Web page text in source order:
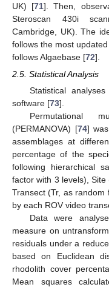
UK) [71]. Then,
Steroscan 430i
Cambridge, UK). The
follows the most
follows Algaebase [72].
2.5. Statistical Analysis
Statistical
software [73].
Permutational
(PERMANOVA) [74]
assemblages at
percentage of the
following hierarchical
factor with 3 levels),
Transect (Tr, as random
by each ROV video
Data were
measure on
residuals under a
based on Euclidean
rhodolith cover
Mean squares